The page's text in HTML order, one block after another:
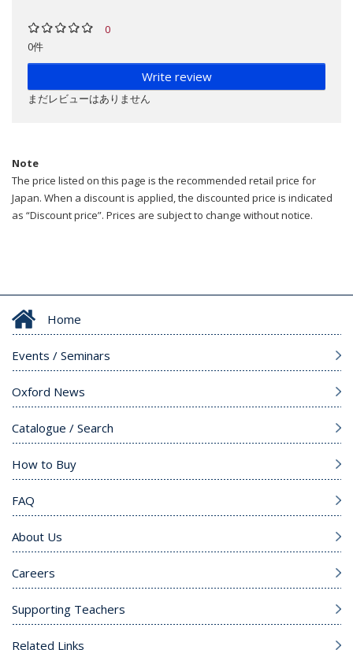
0
0件
Write review
まだレビューはありません
Note
The price listed on this page is the recommended retail price for
Japan. When a discount is applied, the discounted price is indicated
as “Discount price”. Prices are subject to change without notice.
Home
Events / Seminars
Oxford News
Catalogue / Search
How to Buy
FAQ
About Us
Careers
Supporting Teachers
Related Links